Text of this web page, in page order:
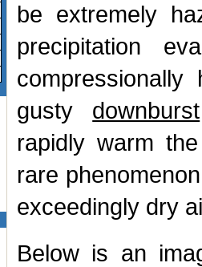
be extremely
precipitation
gusty downburst
rapidly warm
rare
exceedingly dry
Below is an